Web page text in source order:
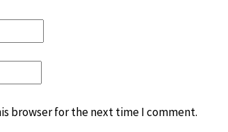
browser for the next time I comment.